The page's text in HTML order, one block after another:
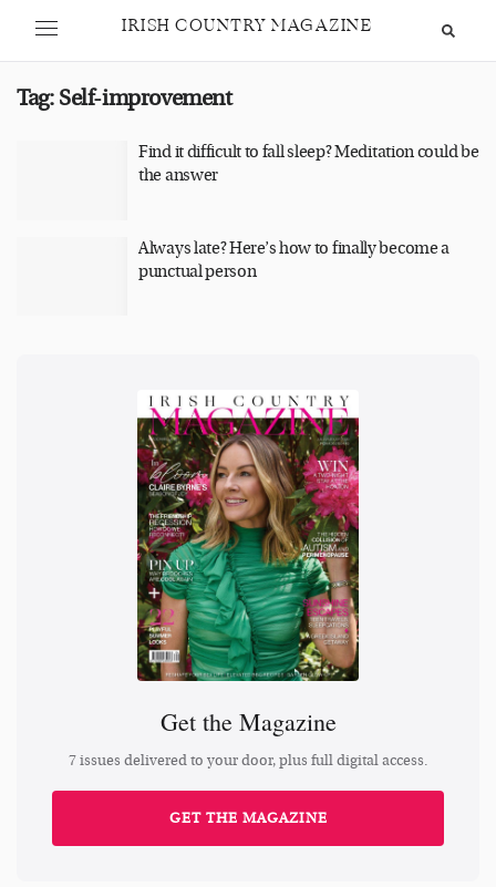
IRISH COUNTRY MAGAZINE
Tag: Self-improvement
Find it difficult to fall sleep? Meditation could be
the answer
Always late? Here’s how to finally become a
punctual person
Get the Magazine
7 issues delivered to your door, plus full digital access.
GET THE MAGAZINE